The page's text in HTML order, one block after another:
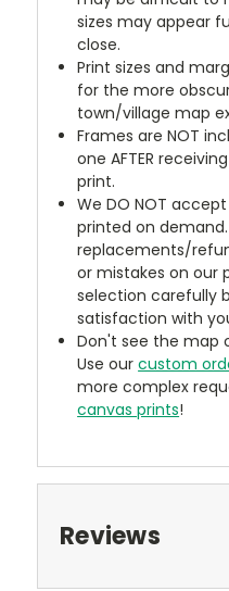
sizes may appear
close.
Print sizes and
for the more
town/village map
Frames are NOT
one AFTER
print.
We DO NOT
printed on
replacements/
or mistakes on our
selection carefully
satisfaction with
Don't see the map
Use ourcustom
more complex
canvas prints!
Reviews